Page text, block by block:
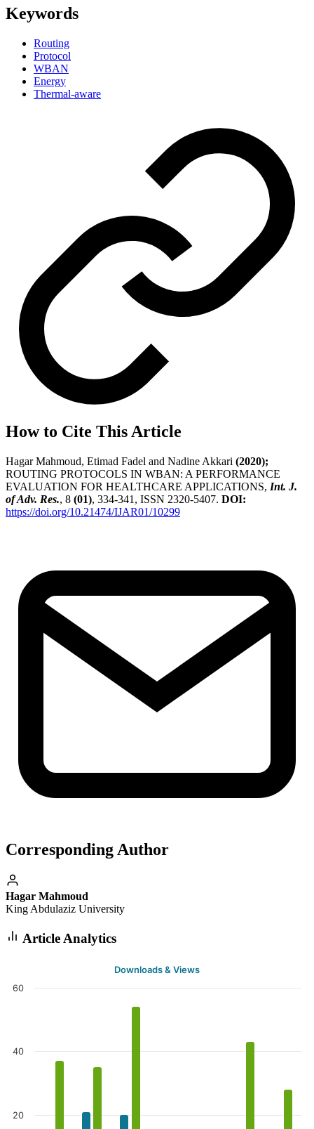
Keywords
Routing
Protocol
WBAN
Energy
Thermal-aware
How to Cite This Article
Hagar Mahmoud, Etimad Fadel and Nadine Akkari (2020);
ROUTING PROTOCOLS IN WBAN: A PERFORMANCE
EVALUATION FOR HEALTHCARE APPLICATIONS, Int. J.
of Adv. Res., 8 (01), 334-341, ISSN 2320-5407. DOI:
https://doi.org/10.21474/IJAR01/10299
Corresponding Author
Hagar Mahmoud
King Abdulaziz University
Article Analytics
Downloads & Views
20
40
60